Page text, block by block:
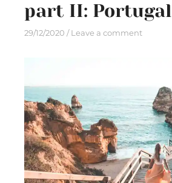
part II: Portugal
29/12/2020 Leave a comment